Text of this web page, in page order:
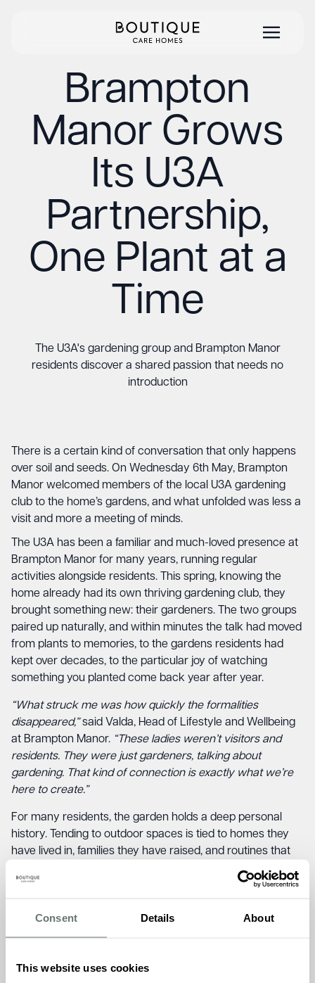
Consent Details About
This website uses cookies
Brampton
Manor Grows
Its U3A
Partnership,
One Plant at a
Time
The U3A's gardening group and Brampton Manor
residents discover a shared passion that needs no
introduction
There is a certain kind of conversation that only happens
over soil and seeds. On Wednesday 6th May, Brampton
Manor welcomed members of the local U3A gardening
club to the home’s gardens, and what unfolded was less a
visit and more a meeting of minds.
The U3A has been a familiar and much-loved presence at
Brampton Manor for many years, running regular
activities alongside residents. This spring, knowing the
home already had its own thriving gardening club, they
brought something new: their gardeners. The two groups
paired up naturally, and within minutes the talk had moved
from plants to memories, to the gardens residents had
kept over decades, to the particular joy of watching
something you planted come back year after year.
“What struck me was how quickly the formalities
disappeared,”said Valda, Head of Lifestyle and Wellbeing
at Brampton Manor. “These ladies weren’t visitors and
residents. They were just gardeners, talking about
gardening. That kind of connection is exactly what we’re
here to create.”
For many residents, the garden holds a deep personal
history. Tending to outdoor spaces is tied to homes they
have lived in, families they have raised, and routines that
shaped their lives. Sitting alongside U3A members who
shared the same relationship with the outdoors gave
just lit up,”
Valda added.“They were swapping tips, sharing